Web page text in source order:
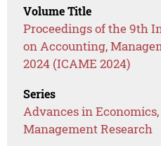
Volume Title
Proceedings of the 9th
on Accounting,
2024 (ICAME 2024)
Series
Advances in
Management Research